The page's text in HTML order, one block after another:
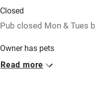
Fire guard
Nearby
Closed
Pub closed Mon & Tues
Owner has pets
Animals living on the
Read more